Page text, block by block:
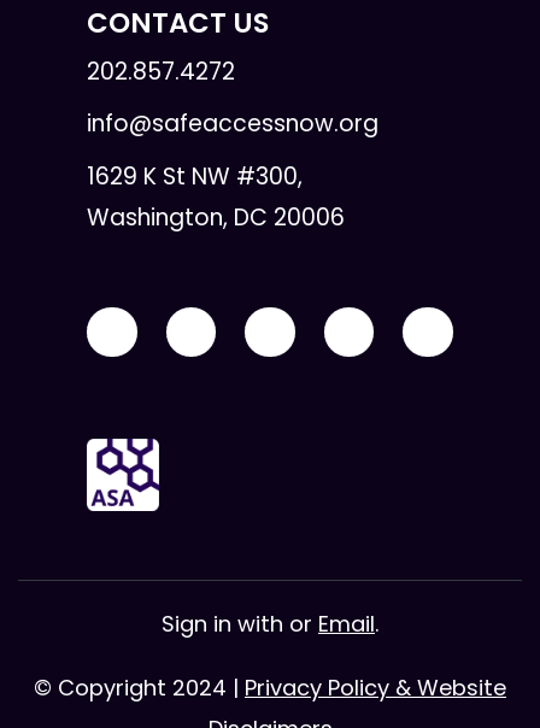
CONTACT US
202.857.4272
info@safeaccessnow.org
1629 K St NW #300,
Washington, DC 20006
Sign in with or Email.
© Copyright 2024 | Privacy Policy & Website